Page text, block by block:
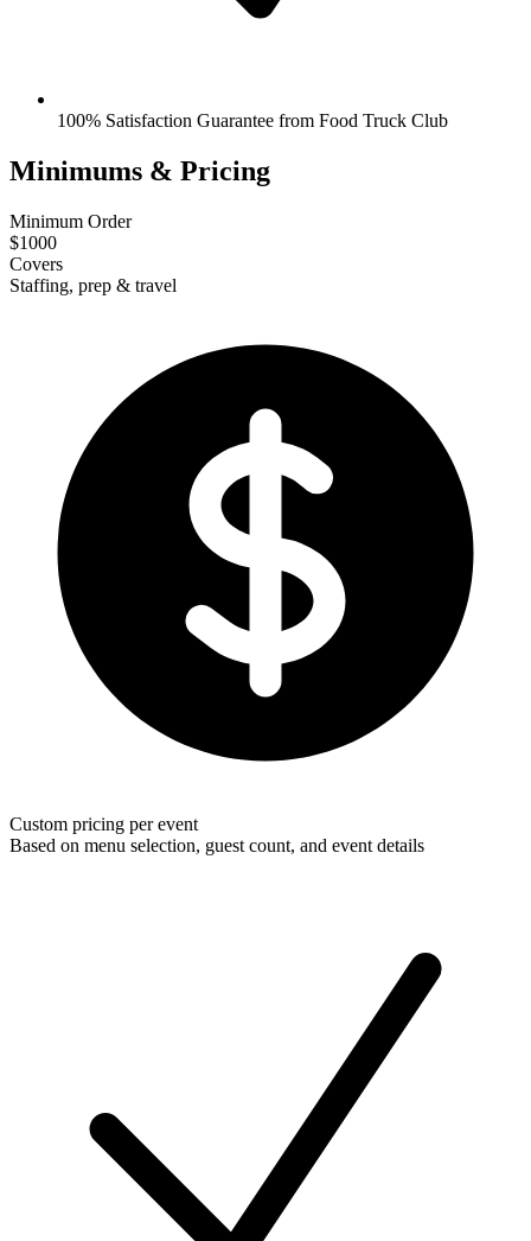
100% Satisfaction Guarantee from Food Truck Club
Minimums & Pricing
Minimum Order
$1000
Covers
Staffing, prep & travel
Custom pricing per event
Based on menu selection, guest count, and event details